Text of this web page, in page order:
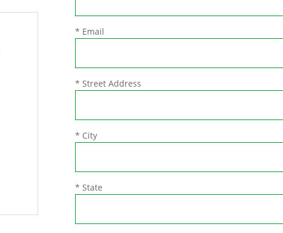
* Email
* Street Address
* City
* State